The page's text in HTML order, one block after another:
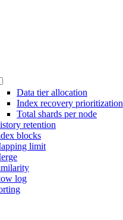
Data tier allocation
Index recovery prioritization
Total shards per node
retention
blocks
limit
log